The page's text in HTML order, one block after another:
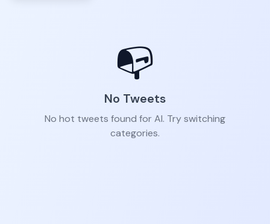
📭
No Tweets
No hot tweets found for AI. Try switching
categories.